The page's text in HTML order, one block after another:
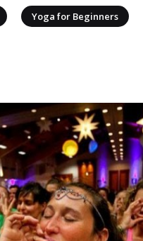
Yoga for Beginners